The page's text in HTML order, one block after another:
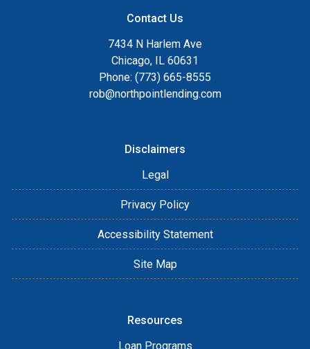
Contact Us
7434 N Harlem Ave
Chicago, IL 60631
Phone: (773) 665-8555
rob@northpointlending.com
Disclaimers
Legal
Privacy Policy
Accessibility Statement
Site Map
Resources
Loan Programs